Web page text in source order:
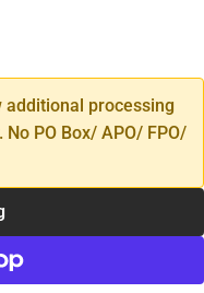
processing
PO Box/ APO/ FPO/